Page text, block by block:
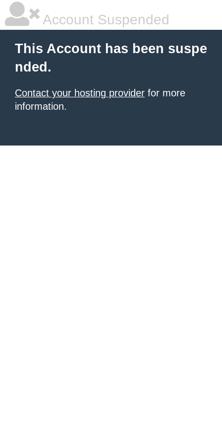
Account Suspended
This Account has been suspe
nded.
Contact your hosting provider for more
information.